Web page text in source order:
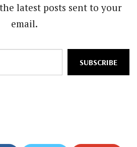
latest posts sent to your
email.
SUBSCRIBE